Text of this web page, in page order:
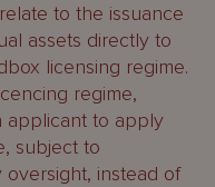
to the issuance
assets directly to
licensing regime.
regime,
applicant to apply
subject to
instead of